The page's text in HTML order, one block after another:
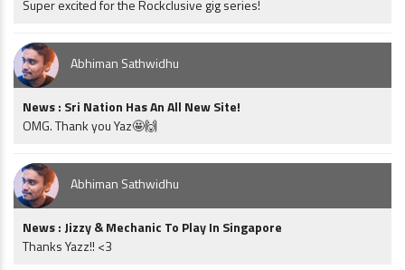
Super excited for the Rockclusive gig series!
Abhiman Sathwidhu
News : Sri Nation Has An All New Site!
OMG. Thank you Yaz🤩🙌
Abhiman Sathwidhu
News : Jizzy & Mechanic To Play In Singapore
Thanks Yazz!! <3